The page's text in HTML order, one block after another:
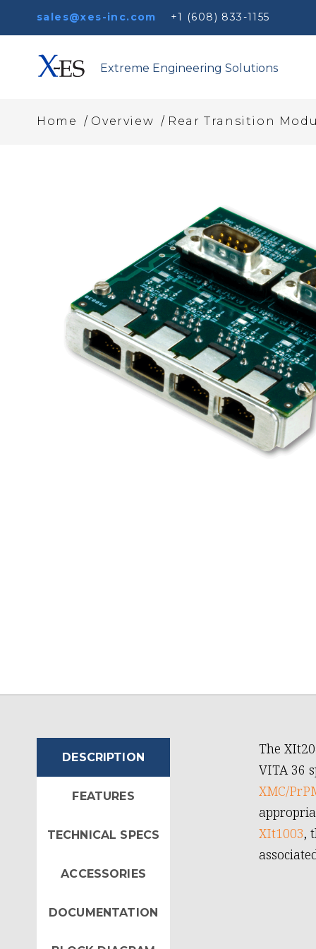
sales@xes-inc.com +1 (608) 833-1155
Extreme Engineering Solutions
Home / Overview / Rear Transition
DESCRIPTION
FEATURES
TECHNICAL SPECS
ACCESSORIES
DOCUMENTATION
The
VITA 36
XMC/
XIt1003,